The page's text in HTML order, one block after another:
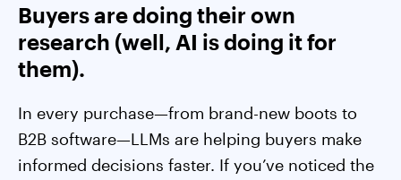
Buyers are doing their own
research (well, AI is doing it for
them).
In every purchase—from brand-new boots to
B2B software—LLMs are helping buyers make
informed decisions faster. If you’ve noticed the